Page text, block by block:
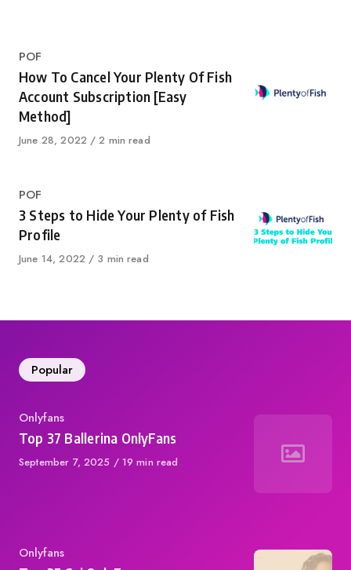
Category
POF
How To Cancel Your Plenty Of Fish
Account Subscription [Easy
Method]
Published
June 28, 2022 2 min read
Category
POF
3 Steps to Hide Your Plenty of Fish
Profile
Published
June 14, 2022 3 min read
Popular
Category
Onlyfans
Top 37 Ballerina OnlyFans
Published
September 7, 2025 19 min read
Category
Onlyfans